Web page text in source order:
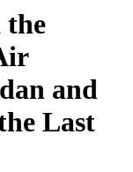
the
and
Last